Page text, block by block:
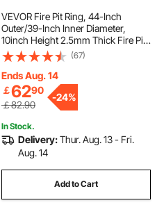
VEVOR Fire Pit Ring, 44-Inch
Outer/39-Inch Inner Diameter,
10inch Height 2.5mm Thick Fire Pit
Insert, Heavy Duty Carbon Steel
Liner DIY Campfire Ring above or
In-Ground, for Outdoor Camping,
Bonfires
(67)
Ends Aug. 14
￡6290
￡82.90
-24%
In Stock.
Delivery:Thur. Aug. 13 - Fri.
Aug. 14
Add to Cart